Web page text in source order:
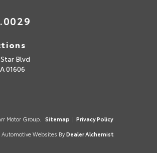
Blvd
01606
Motor Group. Sitemap | Privacy Policy
Websites By Dealer Alchemist